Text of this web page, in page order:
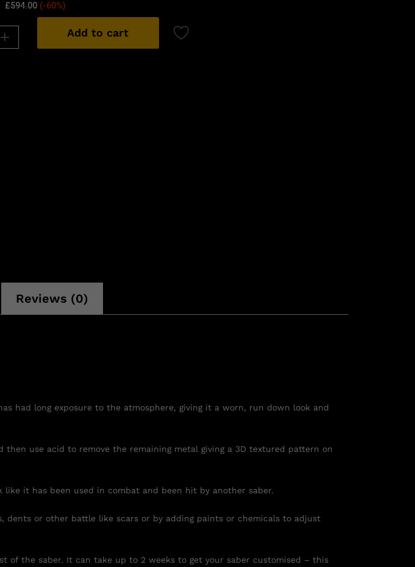
£594.00 (-60%)
Add to cart
Reviews (0)
had long exposure to the atmosphere, giving it a worn, run down look and
use acid to remove the remaining metal giving a 3D textured pattern on
it has been used in combat and been hit by another saber.
or other battle like scars or by adding paints or chemicals to adjust
of the saber. It can take up to 2 weeks to get your saber customised – this